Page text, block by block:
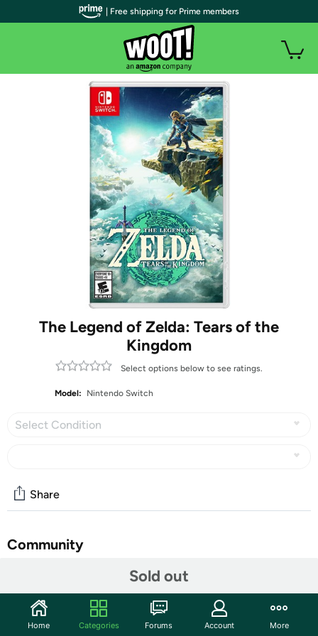
The Legend of Zelda: Tears of the
Kingdom
Select options below to see ratings.
Model: Nintendo Switch
Select Condition
Sold out
Share
Community
Discuss this deal (5 comments)
Features
Customer Note:All Nintendo Switch Video Games are
| Free shipping for Prime members
Home Categories Forums Account More